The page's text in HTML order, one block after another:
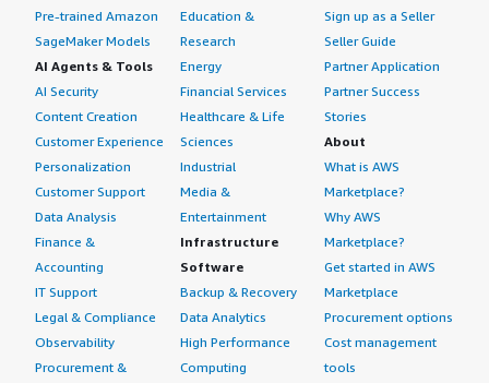
Pre-trained Amazon
SageMaker Models
AI Agents & Tools
AI Security
Content Creation
Customer Experience
Personalization
Customer Support
Data Analysis
Finance &
Accounting
IT Support
Legal & Compliance
Observability
Procurement &
Education &
Research
Energy
Financial Services
Healthcare & Life
Sciences
Industrial
Media &
Entertainment
Infrastructure
Software
Backup & Recovery
Data Analytics
High Performance
Computing
Sign up as a Seller
Seller Guide
Partner Application
Partner Success
Stories
About
What is AWS
Marketplace?
Why AWS
Marketplace?
Get started in AWS
Marketplace
Procurement options
Cost management
tools